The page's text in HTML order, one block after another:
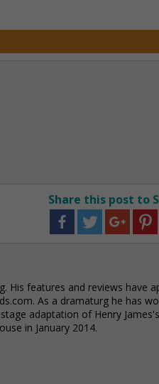
Share this post to
features and reviews have
As a dramaturg he has
adaptation of Henry
in January 2014.